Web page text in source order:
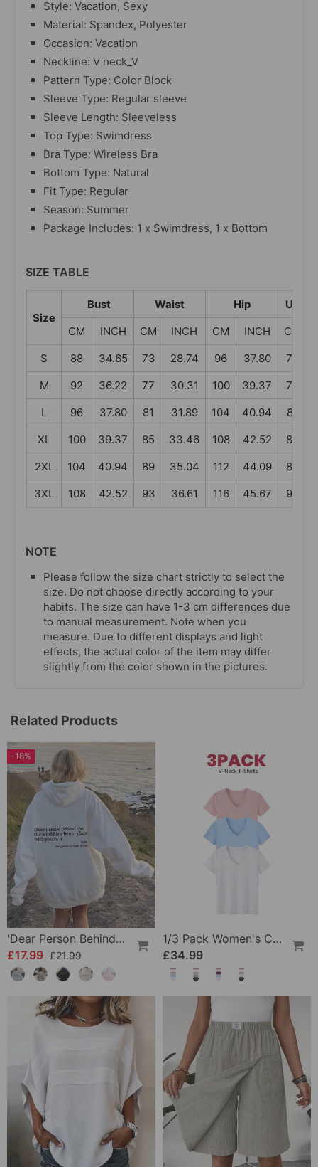
Style: Vacation, Sexy
Material: Spandex, Polyester
Occasion: Vacation
Neckline: V neck_V
Pattern Type: Color Block
Sleeve Type: Regular sleeve
Sleeve Length: Sleeveless
Top Type: Swimdress
Bra Type: Wireless Bra
Bottom Type: Natural
Fit Type: Regular
Season: Summer
Package Includes: 1 x Swimdress, 1 x Bottom
SIZE TABLE
Size
Bust Waist Hip
CM
INCH CM INCH CM INCH CM
S
88 34.65 73 28.74 96 37.80 73
M
92 36.22 77 30.31 100 39.37 77
L
96 37.80 81 31.89 104 40.94 81
XL
100 39.37 85 33.46 108 42.52 85
2XL
104 40.94 89 35.04 112 44.09 89
3XL
108 42.52 93 36.61 116 45.67 93
NOTE
Please follow the size chart strictly to select the
size. Do not choose directly according to your
habits. The size can have 1-3 cm differences due
to manual measurement. Note when you
measure. Due to different displays and light
effects, the actual color of the item may differ
slightly from the color shown in the pictures.
Related Products
-18%
'Dear Person Behind Me' Sweatshirt
£17.99 £21.99
1/3 Pack Women's Comfortable Basic Tees
£34.99